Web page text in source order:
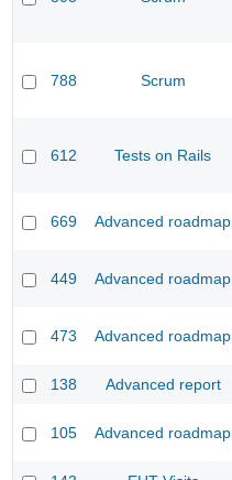
788 Scrum
612 Tests on Rails
669 Advanced roadmap
449 Advanced roadmap
473 Advanced roadmap
138
Advanced report
105 Advanced roadmap